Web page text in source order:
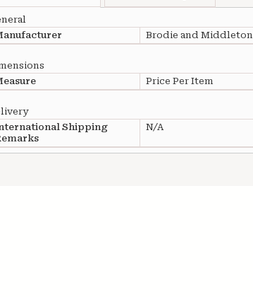
Brodie and Middleton
Price Per Item
Shipping
N/A